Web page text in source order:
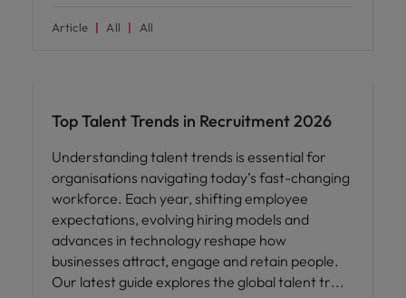
Article All All
Top Talent Trends in Recruitment 2026
Understanding talent trends is essential for
organisations navigating today’s fast-changing
workforce. Each year, shifting employee
expectations, evolving hiring models and
advances in technology reshape how
businesses attract, engage and retain people.
Our latest guide explores the global talent tr